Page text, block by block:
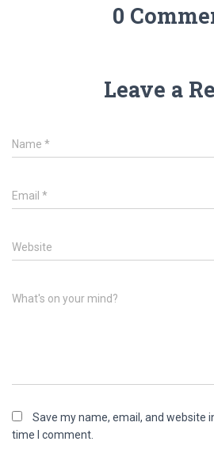
0
Leave a
Name *
Email *
Website
What's on your mind?
Save my name, email, and website
time I comment.